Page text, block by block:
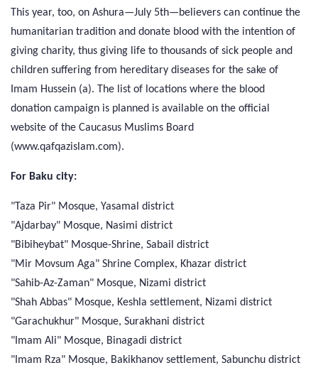
This year, too, on Ashura—July 5th—believers can continue the
humanitarian tradition and donate blood with the intention of
giving charity, thus giving life to thousands of sick people and
children suffering from hereditary diseases for the sake of
Imam Hussein (a). The list of locations where the blood
donation campaign is planned is available on the official
website of the Caucasus Muslims Board
(www.qafqazislam.com).
For Baku city:
"Taza Pir" Mosque, Yasamal district
"Ajdarbay" Mosque, Nasimi district
"Bibiheybat" Mosque-Shrine, Sabail district
"Mir Movsum Aga" Shrine Complex, Khazar district
"Sahib-Az-Zaman" Mosque, Nizami district
"Shah Abbas" Mosque, Keshla settlement, Nizami district
"Garachukhur" Mosque, Surakhani district
"Imam Ali" Mosque, Binagadi district
"Imam Rza" Mosque, Bakikhanov settlement, Sabunchu district